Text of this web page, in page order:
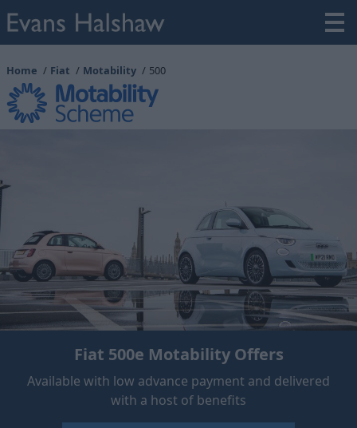
Home Fiat Motability 500
Fiat 500e Motability Offers
Available with low advance payment and delivered
with a host of benefits